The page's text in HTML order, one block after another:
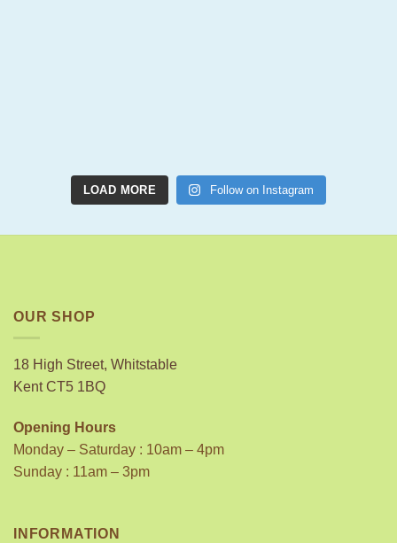
LOAD MORE Follow on Instagram
OUR SHOP
18 High Street, Whitstable
Kent CT5 1BQ
Opening Hours
Monday – Saturday : 10am – 4pm
Sunday : 11am – 3pm
INFORMATION